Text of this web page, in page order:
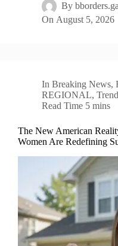
By
On August 5, 2026
In Breaking News,
REGIONAL,
Read Time 5 mins
The New American
Women Are Redefining